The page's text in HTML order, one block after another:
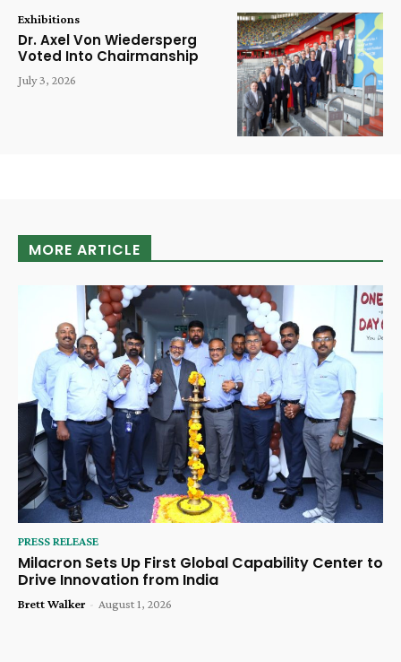
Exhibitions
Dr. Axel Von Wiedersperg
Voted Into Chairmanship
July 3, 2026
MORE ARTICLE
PRESS RELEASE
Milacron Sets Up First Global Capability Center to
Drive Innovation from India
Brett Walker - August 1, 2026